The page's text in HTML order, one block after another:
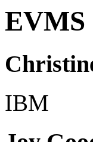
EVMS
IBM